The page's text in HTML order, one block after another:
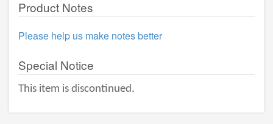
Product Notes
Please help us make notes better
Special Notice
This item is discontinued.